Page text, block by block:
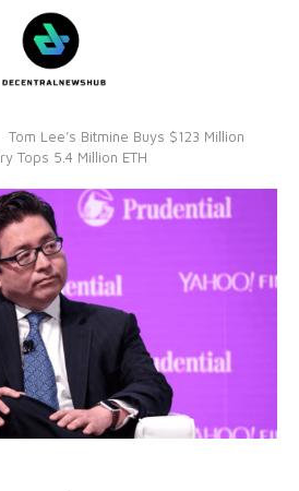
Tom Lee’s Bitmine Buys $123 Million
Tops 5.4 Million ETH